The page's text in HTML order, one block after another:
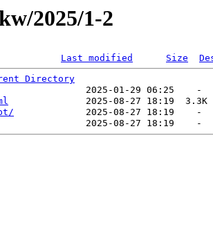
2025/1-2
Last modified Size
Directory